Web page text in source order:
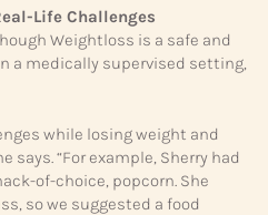
Life Challenges
Weightloss is a safe and
a medically supervised setting,
while losing weight and
says. “For example, Sherry had
of-choice, popcorn. She
so we suggested a food